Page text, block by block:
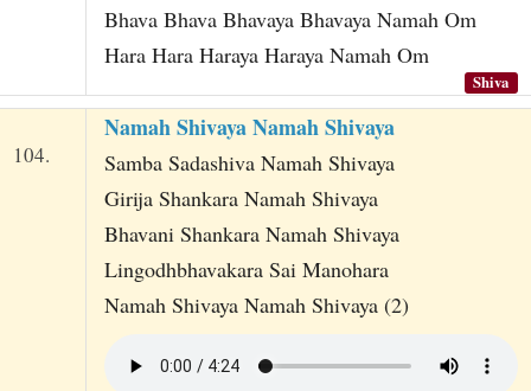
Bhava Bhava Bhavaya Bhavaya Namah Om
Hara Hara Haraya Haraya Namah Om
Shiva
104.
Namah Shivaya Namah Shivaya
Samba Sadashiva Namah Shivaya
Girija Shankara Namah Shivaya
Bhavani Shankara Namah Shivaya
Lingodhbhavakara Sai Manohara
Namah Shivaya Namah Shivaya (2)